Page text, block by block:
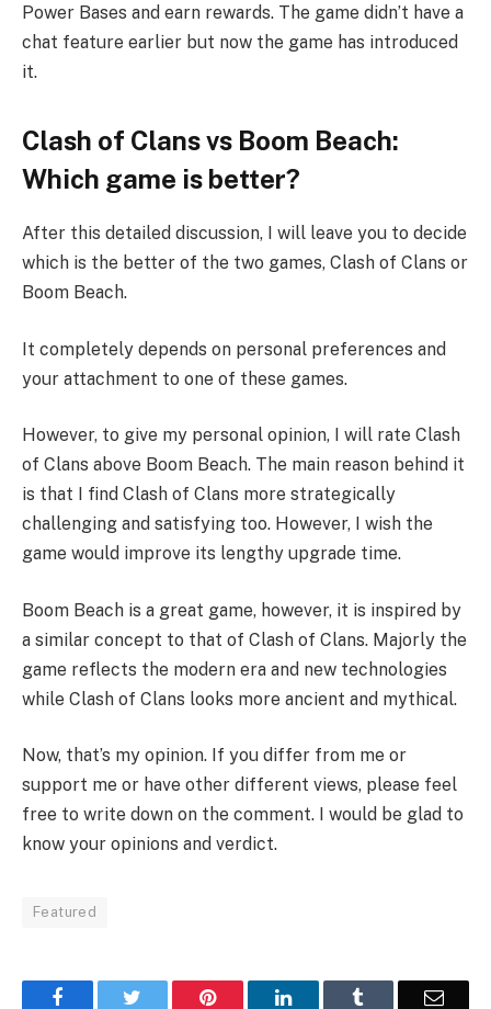
Power Bases and earn rewards. The game didn’t have a
chat feature earlier but now the game has introduced
it.
Clash of Clans vs Boom Beach:
Which game is better?
After this detailed discussion, I will leave you to decide
which is the better of the two games, Clash of Clans or
Boom Beach.
It completely depends on personal preferences and
your attachment to one of these games.
However, to give my personal opinion, I will rate Clash
of Clans above Boom Beach. The main reason behind it
is that I find Clash of Clans more strategically
challenging and satisfying too. However, I wish the
game would improve its lengthy upgrade time.
Boom Beach is a great game, however, it is inspired by
a similar concept to that of Clash of Clans. Majorly the
game reflects the modern era and new technologies
while Clash of Clans looks more ancient and mythical.
Now, that’s my opinion. If you differ from me or
support me or have other different views, please feel
free to write down on the comment. I would be glad to
know your opinions and verdict.
Featured
Facebook Pinterest LinkedIn Email